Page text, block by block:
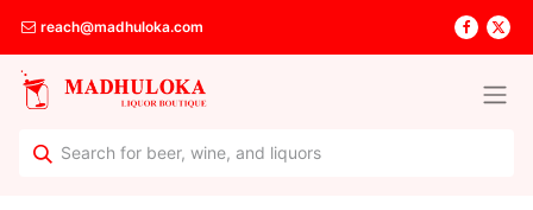
reach@madhuloka.com